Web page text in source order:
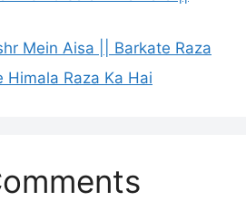
Mein Aisa || Barkate Raza
Himala Raza Ka Hai